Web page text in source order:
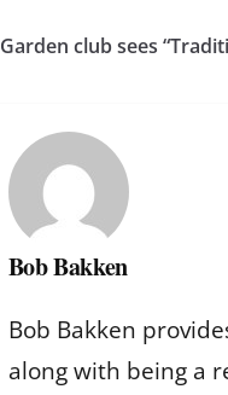
Garden club sees
Bob Bakken
Bob Bakken
along with being a